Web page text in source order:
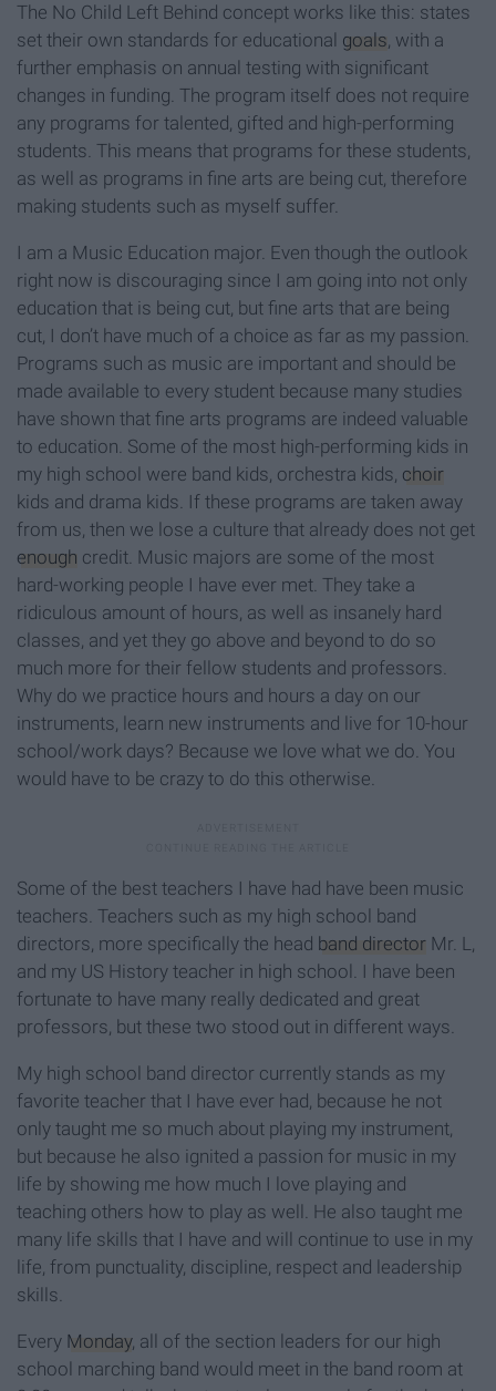
The No Child Left Behind concept works like this: states
set their own standards for educational goals, with a
further emphasis on annual testing with significant
changes in funding. The program itself does not require
any programs for talented, gifted and high-performing
students. This means that programs for these students,
as well as programs in fine arts are being cut, therefore
making students such as myself suffer.
I am a Music Education major. Even though the outlook
right now is discouraging since I am going into not only
education that is being cut, but fine arts that are being
cut, I don’t have much of a choice as far as my passion.
Programs such as music are important and should be
made available to every student because many studies
have shown that fine arts programs are indeed valuable
to education. Some of the most high-performing kids in
my high school were band kids, orchestra kids, choir
kids and drama kids. If these programs are taken away
from us, then we lose a culture that already does not get
enough credit. Music majors are some of the most
hard-working people I have ever met. They take a
ridiculous amount of hours, as well as insanely hard
classes, and yet they go above and beyond to do so
much more for their fellow students and professors.
Why do we practice hours and hours a day on our
instruments, learn new instruments and live for 10-hour
school/work days? Because we love what we do. You
would have to be crazy to do this otherwise.
Some of the best teachers I have had have been music
teachers. Teachers such as my high school band
directors, more specifically the head band director Mr. L,
and my US History teacher in high school. I have been
fortunate to have many really dedicated and great
professors, but these two stood out in different ways.
My high school band director currently stands as my
favorite teacher that I have ever had, because he not
only taught me so much about playing my instrument,
but because he also ignited a passion for music in my
life by showing me how much I love playing and
teaching others how to play as well. He also taught me
many life skills that I have and will continue to use in my
life, from punctuality, discipline, respect and leadership
skills.
Every Monday, all of the section leaders for our high
school marching band would meet in the band room at